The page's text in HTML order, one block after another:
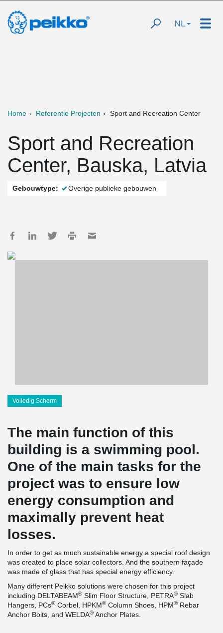
NL
Home Referentie Projecten Sport and Recreation Center
Sport and Recreation
Center, Bauska, Latvia
Gebouwtype: Overige publieke gebouwen
Volledig Scherm
The main function of this
building is a swimming pool.
One of the main tasks for the
project was to ensure low
energy consumption and
maximally prevent heat
losses.
In order to get as much sustainable energy a special roof design
was created to place solar collectors. And the southern façade
was made of glass that has special energy efficiency.
Many different Peikko solutions were chosen for this project
including DELTABEAM® Slim Floor Structure, PETRA® Slab
Hangers, PCs® Corbel, HPKM® Column Shoes, HPM® Rebar
Anchor Bolts, and WELDA® Anchor Plates.